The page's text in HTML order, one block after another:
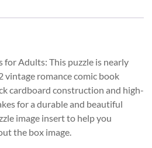
for Adults: This puzzle is nearly
vintage romance comic book
cardboard construction and high-
for a durable and beautiful
image insert to help you
the box image.